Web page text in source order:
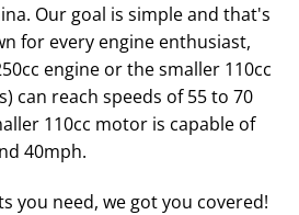
Our goal is simple and that's
for every engine enthusiast,
engine or the smaller 110cc
can reach speeds of 55 to 70
110cc motor is capable of
40mph.
you need, we got you covered!